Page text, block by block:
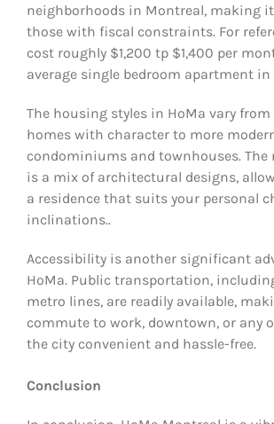
neighborhoods in Montreal, making
those with fiscal constraints. For
cost roughly $1,200 tp $1,400 per
average single bedroom apartment in
The housing styles in HoMa vary
homes with character to more
condominiums and townhouses. The
is a mix of architectural designs,
a residence that suits your personal
inclinations..
Accessibility is another significant
HoMa. Public transportation,
metro lines, are readily available,
commute to work, downtown, or any
the city convenient and hassle-free.
Conclusion